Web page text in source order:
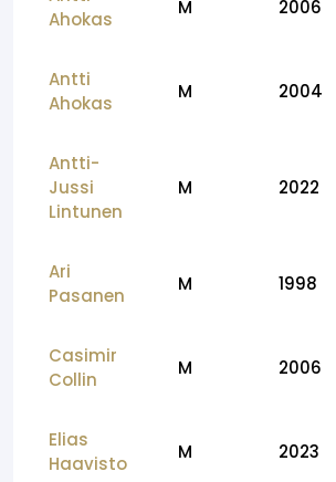
Ahokas
M 2006
Antti
Ahokas
M 2004
Antti-
Jussi
Lintunen
M 2022
Ari
Pasanen
M 1998
Casimir
Collin
M 2006
Elias
Haavisto
M 2023